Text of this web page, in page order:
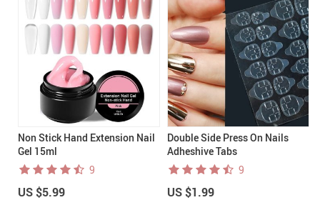
Non Stick Hand Extension Nail
Gel 15ml
9
US $5.99
Double Side Press On Nails
Adheshive Tabs
9
US $1.99